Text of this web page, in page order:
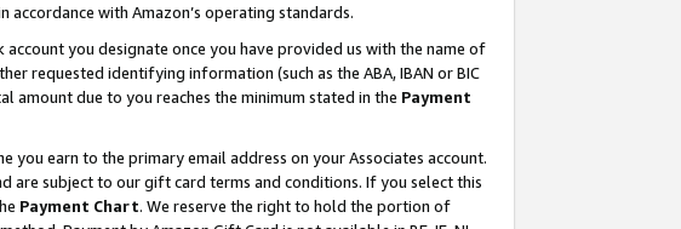
with Amazon’s operating standards.
you designate once you have provided us with the name of
requested identifying information (such as the ABA, IBAN or BIC
amount due to you reaches the minimum stated in the Payment
you earn to the primary email address on your Associates account.
are subject to our gift card terms and conditions. If you select this
Payment Chart. We reserve the right to hold the portion of